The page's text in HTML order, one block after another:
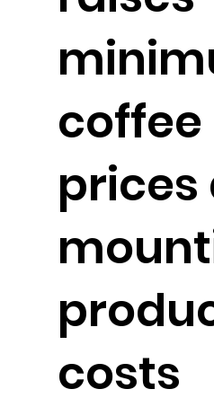
coffee
prices
costs